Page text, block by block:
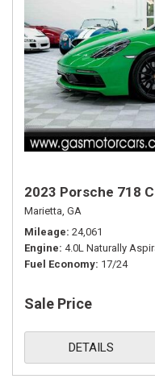
2023 Porsche 718
Marietta, GA
Mileage 24,061
Engine 4.0L Naturally
Fuel Economy 17/24
Sale Price
DETAILS